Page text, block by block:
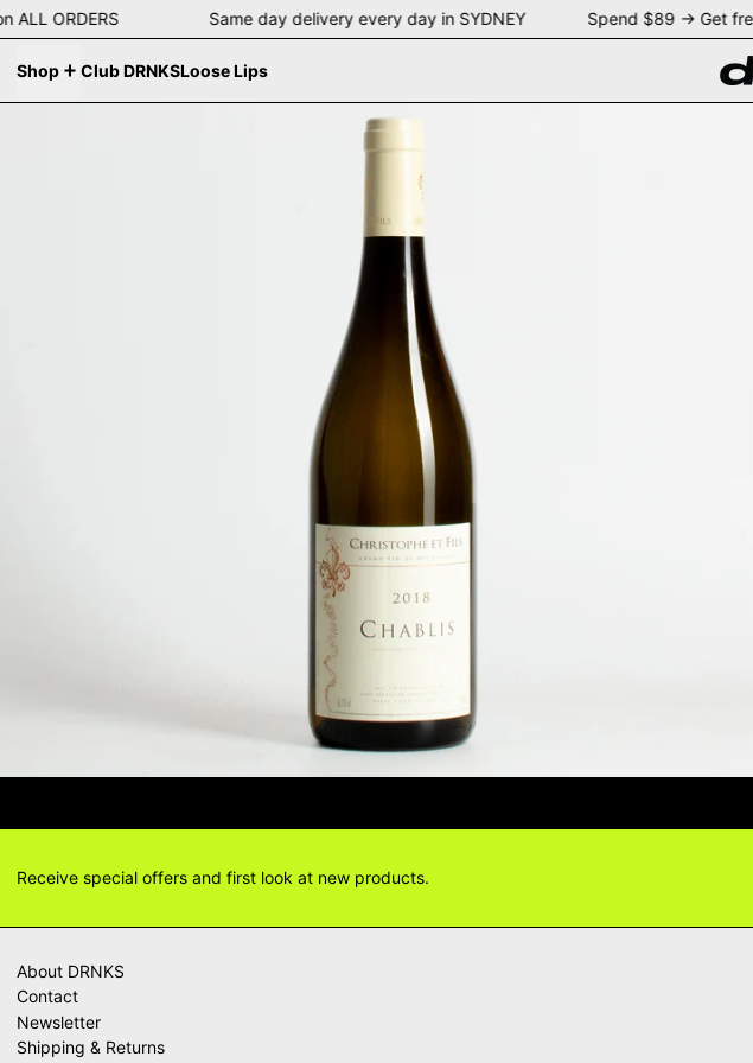
on ALL ORDERS Same day delivery every day in SYDNEY Spend $89 →
Shop Club DRNKSLoose Lips
Receive special offers and first look at new products.
About DRNKS
Contact
Newsletter
Shipping & Returns